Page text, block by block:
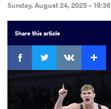
Sunday, August 24, 2025 - 19:38
Sharethis article
Facebook